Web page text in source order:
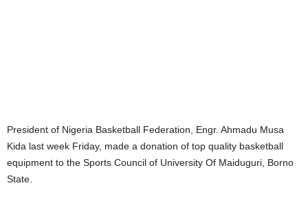
President of Nigeria Basketball Federation, Engr. Ahmadu Musa
Kida last week Friday, made a donation of top quality basketball
equipment to the Sports Council of University Of Maiduguri, Borno
State.